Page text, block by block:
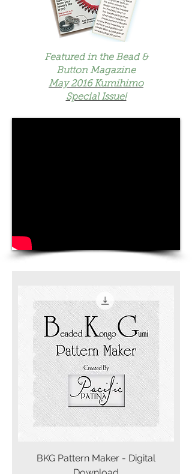
Featured in the Bead &
Button Magazine
May 2016 Kumihimo
Special Issue!
BKG Pattern Maker - Digital